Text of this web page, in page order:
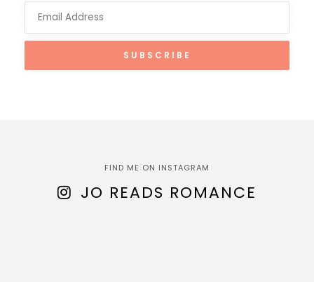
FIND ME ON INSTAGRAM
JO READS ROMANCE